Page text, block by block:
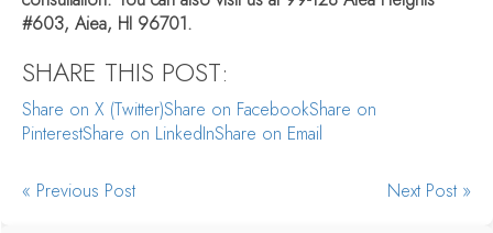
#603, Aiea, HI 96701.
SHARE THIS POST:
Share on X (Twitter)Share on FacebookShare on
PinterestShare on LinkedInShare on Email
« Previous Post Next Post »